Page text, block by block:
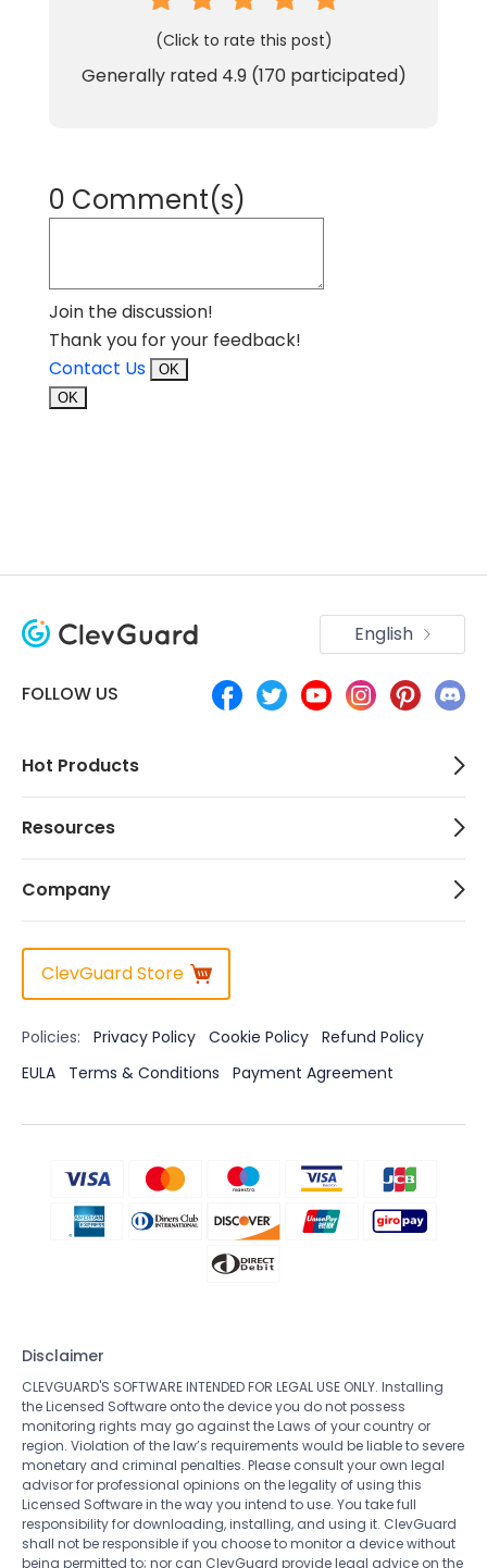
(Click to rate this post)
Generally rated 4.9(170participated)
0 Comment(s)
Join the discussion!
Thank you for your feedback!
Contact Us
OK
OK
FOLLOW US
English
Hot Products
Resources
Company
ClevGuard Store
Policies: Privacy Policy Cookie Policy Refund Policy
EULA
Terms & Conditions Payment Agreement
Disclaimer
CLEVGUARD'S SOFTWARE INTENDED FOR LEGAL USE ONLY. Installing
the Licensed Software onto the device you do not possess
monitoring rights may go against the Laws of your country or
region. Violation of the law’s requirements would be liable to severe
monetary and criminal penalties. Please consult your own legal
advisor for professional opinions on the legality of using this
Licensed Software in the way you intend to use. You take full
responsibility for downloading, installing, and using it. ClevGuard
shall not be responsible if you choose to monitor a device without
being permitted to; nor can ClevGuard provide legal advice on the